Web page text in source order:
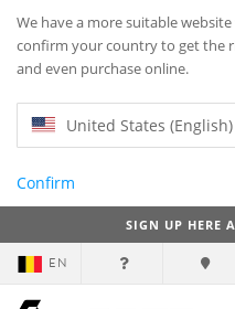
We have a more suitable
confirm your country to get the
and even purchase online.
United States (English)
Confirm
SIGN UP HERE
EN